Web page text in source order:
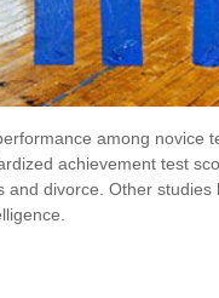
among novice
achievement test
divorce. Other